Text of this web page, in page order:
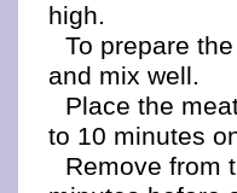
high.
To prepare
and mix well.
Place the
to 10 minutes
Remove from